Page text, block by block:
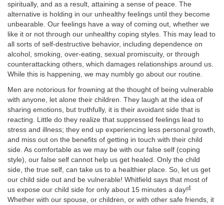
spiritually, and as a result, attaining a sense of peace. The
alternative is holding in our unhealthy feelings until they become
unbearable. Our feelings have a way of coming out, whether we
like it or not through our unhealthy coping styles. This may lead to
all sorts of self-destructive behavior, including dependence on
alcohol, smoking, over-eating, sexual promiscuity, or through
counterattacking others, which damages relationships around us.
While this is happening, we may numbly go about our routine.
Men are notorious for frowning at the thought of being vulnerable
with anyone, let alone their children. They laugh at the idea of
sharing emotions, but truthfully, it is their avoidant side that is
reacting. Little do they realize that suppressed feelings lead to
stress and illness; they end up experiencing less personal growth,
and miss out on the benefits of getting in touch with their child
side. As comfortable as we may be with our false self (coping
style), our false self cannot help us get healed. Only the child
side, the true self, can take us to a healthier place. So, let us get
our child side out and be vulnerable! Whitfield says that most of
us expose our child side for only about 15 minutes a day!4
Whether with our spouse, or children, or with other safe friends, it